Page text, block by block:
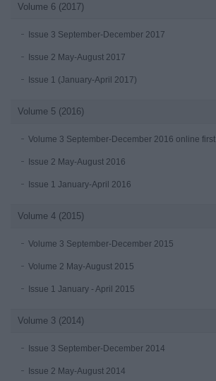
Volume 6 (2017)
Issue 3 September-December 2017
Issue 2 May-August 2017
Issue 1 (January-April 2017)
Volume 5 (2016)
Volume 3 September-December 2016 online first
Issue 2 May-August 2016
Issue 1 January-April 2016
Volume 4 (2015)
Volume 3 September-December 2015
Volume 2 May-August 2015
Issue 1 January - April 2015
Volume 3 (2014)
Issue 3 September-December 2014
Issue 2 May-August 2014